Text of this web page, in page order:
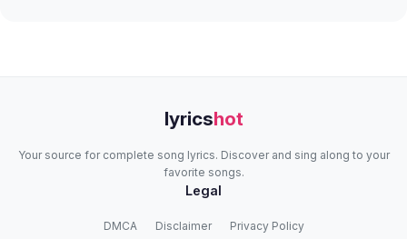
lyricshot
Your source for complete song lyrics. Discover and sing along to your
favorite songs.
Legal
DMCA Disclaimer Privacy Policy